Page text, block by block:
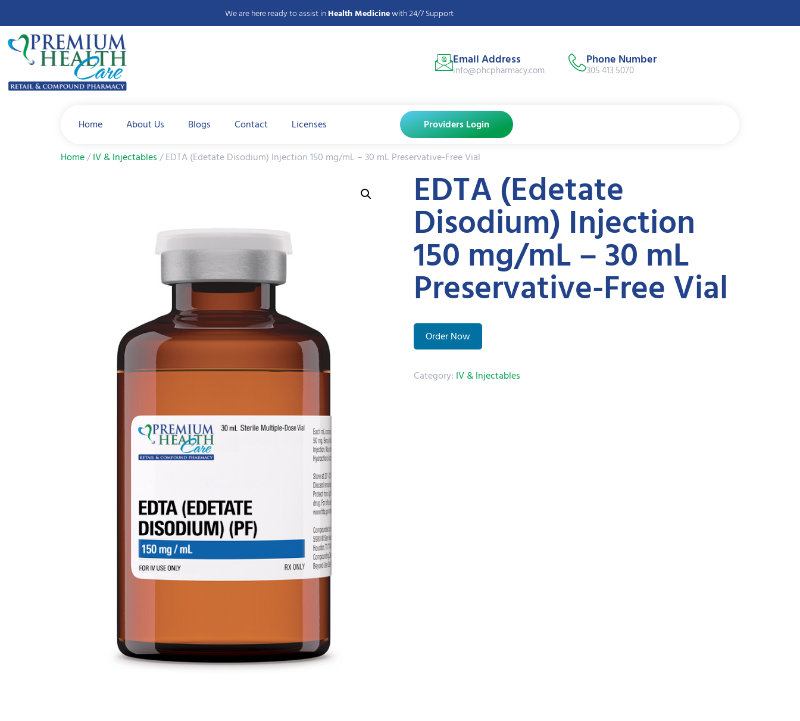
We are here ready to assist inHealth Medicinewith 24/7 Support
Email Address
info@phcpharmacy.com
Phone Number
305 413 5070
Home About Us Blogs Contact Licenses Providers Login
Home/IV & Injectables/ EDTA (Edetate Disodium) Injection 150 mg/mL – 30 mL Preservative-Free Vial
EDTA (Edetate
Disodium) Injection
150 mg/mL – 30 mL
Preservative-Free Vial
Order Now
Category: IV & Injectables